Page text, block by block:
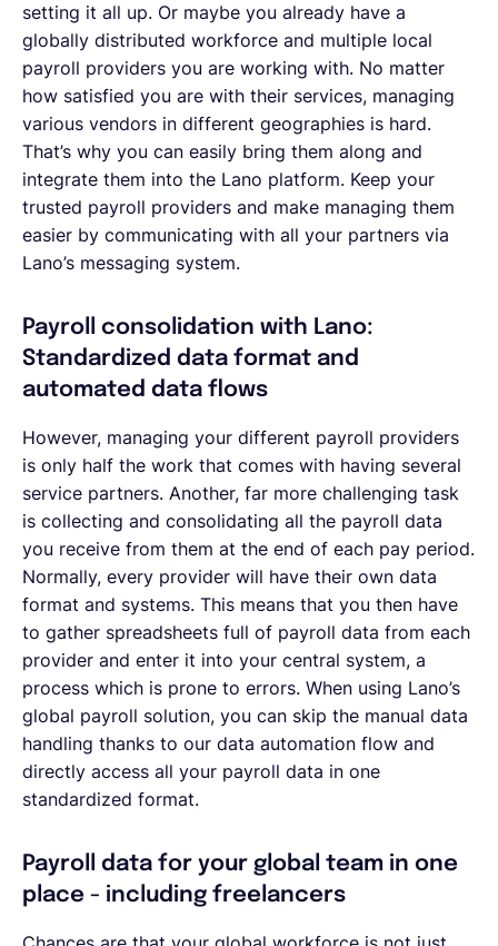
setting it all up. Or maybe you already have a
globally distributed workforce and multiple local
payroll providers you are working with. No matter
how satisfied you are with their services, managing
various vendors in different geographies is hard.
That’s why you can easily bring them along and
integrate them into the Lano platform. Keep your
trusted payroll providers and make managing them
easier by communicating with all your partners via
Lano’s messaging system.
Payroll consolidation with Lano:
Standardized data format and
automated data flows
However, managing your different payroll providers
is only half the work that comes with having several
service partners. Another, far more challenging task
is collecting and consolidating all the payroll data
you receive from them at the end of each pay period.
Normally, every provider will have their own data
format and systems. This means that you then have
to gather spreadsheets full of payroll data from each
provider and enter it into your central system, a
process which is prone to errors. When using Lano’s
global payroll solution, you can skip the manual data
handling thanks to our data automation flow and
directly access all your payroll data in one
standardized format.
Payroll data for your global team in one
place - including freelancers